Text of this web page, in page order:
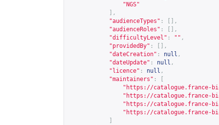
"NGS"
],
"audienceTypes" :
[],
"audienceRoles" :
[],
"difficultyLevel" : "" ,
"providedBy" :
[],
"dateCreation" : null ,
"dateUpdate" : null ,
"licence" : null ,
"maintainers" :
" https://catalogue.france-
" https://catalogue.france-
" https://catalogue.france-
" https://catalogue.france-